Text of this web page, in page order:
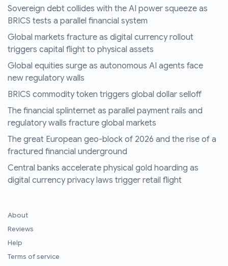
Sovereign debt collides with the AI power squeeze as
BRICS tests a parallel financial system
Global markets fracture as digital currency rollout
triggers capital flight to physical assets
Global equities surge as autonomous AI agents face
new regulatory walls
BRICS commodity token triggers global dollar selloff
The financial splinternet as parallel payment rails and
regulatory walls fracture global markets
The great European geo-block of 2026 and the rise of a
fractured financial underground
Central banks accelerate physical gold hoarding as
digital currency privacy laws trigger retail flight
About
Reviews
Help
Terms of service